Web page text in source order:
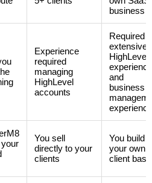
business
Experience
required
managing
HighLevel
accounts
Required
extensive
HighLevel
experience
and
business
experience
You sell
directly to your
clients
You build
your own
client base